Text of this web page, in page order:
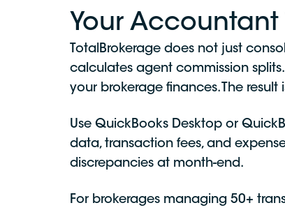
Your Accountant
TotalBrokerage does not just
calculates agent commission
your brokerage finances. The
Use QuickBooks Desktop or
data, transaction fees, and
discrepancies at month-end.
For brokerages managing 50+